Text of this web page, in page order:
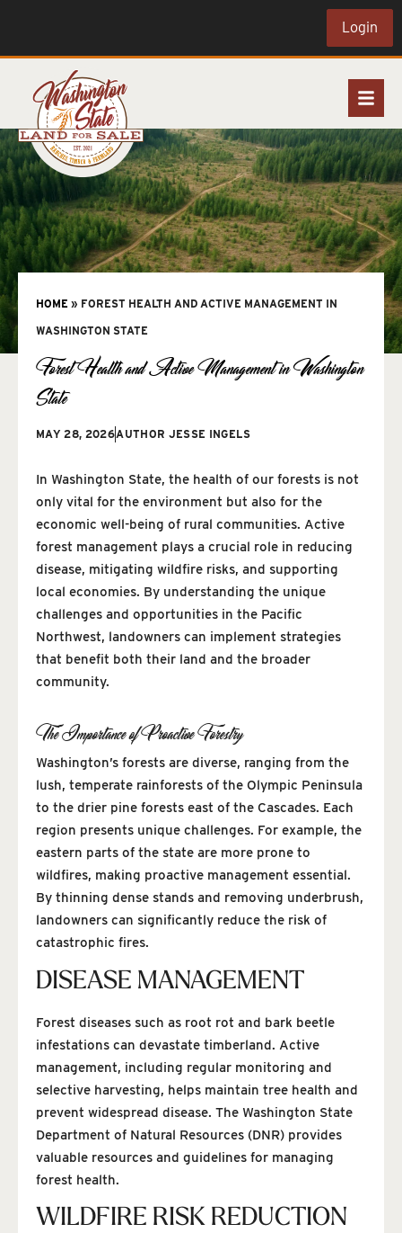
Login
HOME » FOREST HEALTH AND ACTIVE MANAGEMENT IN
WASHINGTON STATE
Forest Health and Active Management in Washington
State
MAY 28, 2026AUTHOR JESSE INGELS
In Washington State, the health of our forests is not
only vital for the environment but also for the
economic well-being of rural communities. Active
forest management plays a crucial role in reducing
disease, mitigating wildfire risks, and supporting
local economies. By understanding the unique
challenges and opportunities in the Pacific
Northwest, landowners can implement strategies
that benefit both their land and the broader
community.
The Importance of Proactive Forestry
Washington’s forests are diverse, ranging from the
lush, temperate rainforests of the Olympic Peninsula
to the drier pine forests east of the Cascades. Each
region presents unique challenges. For example, the
eastern parts of the state are more prone to
wildfires, making proactive management essential.
By thinning dense stands and removing underbrush,
landowners can significantly reduce the risk of
catastrophic fires.
DISEASE MANAGEMENT
Forest diseases such as root rot and bark beetle
infestations can devastate timberland. Active
management, including regular monitoring and
selective harvesting, helps maintain tree health and
prevent widespread disease. The Washington State
Department of Natural Resources (DNR) provides
valuable resources and guidelines for managing
forest health.
WILDFIRE RISK REDUCTION